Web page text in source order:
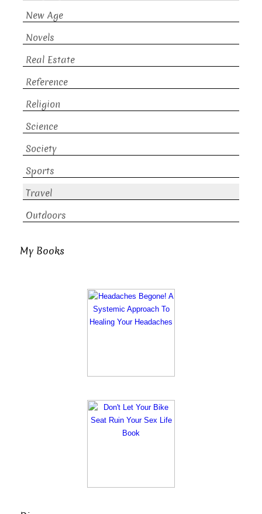
New Age
Novels
Real Estate
Reference
Religion
Science
Society
Sports
Travel
Outdoors
My Books